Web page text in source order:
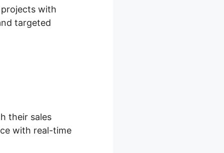
with
targeted
their sales
with real-time